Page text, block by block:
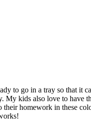
to go in a tray so that it
My kids also love to have
their homework in these